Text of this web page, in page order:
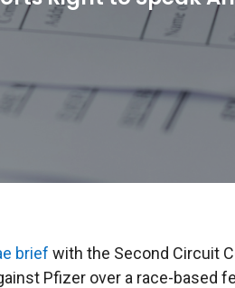
brief with the Second Circuit
Pfizer over a race-based